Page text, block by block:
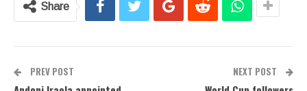
Share
PREV POST NEXT POST